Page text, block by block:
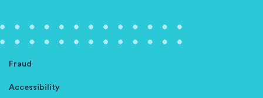
Accessibility
Fraud